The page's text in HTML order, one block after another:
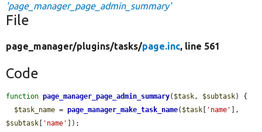
'page_manager_page_admin_summary'
File
page_manager/plugins/tasks/page.inc, line 561
Code
function page_manager_page_admin_summary( $task, $subtask) {
$task_name = page_manager_make_task_name( $task 'name'
$subtask
'name'
]);